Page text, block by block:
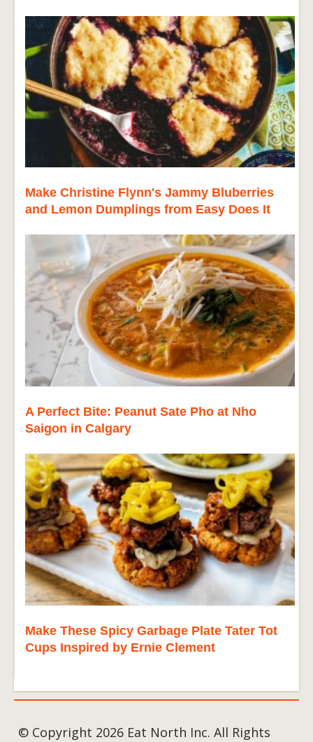
Make Christine Flynn's Jammy Bluberries
and Lemon Dumplings from Easy Does It
A Perfect Bite: Peanut Sate Pho at Nho
Saigon in Calgary
Make These Spicy Garbage Plate Tater Tot
Cups Inspired by Ernie Clement
© Copyright 2026 Eat North Inc. All Rights